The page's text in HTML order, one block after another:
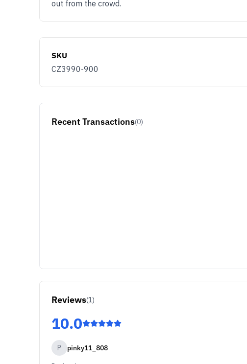
out from the crowd.
SKU
CZ3990-900
Recent Transactions(0)
Reviews(1)
10.0
P pinky11_808